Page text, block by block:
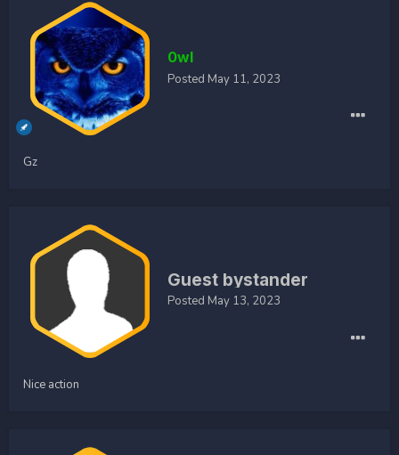
0wl
Posted May 11, 2023
Gz
Guest bystander
Posted May 13, 2023
Nice action